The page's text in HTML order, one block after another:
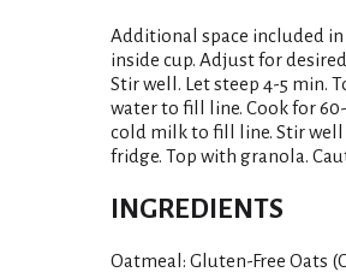
Additional space included
inside cup. Adjust for
Stir well. Let steep 4-5 min.
water to fill line. Cook for
cold milk to fill line. Stir well
fridge. Top with granola.
INGREDIENTS
Oatmeal: Gluten-Free Oats